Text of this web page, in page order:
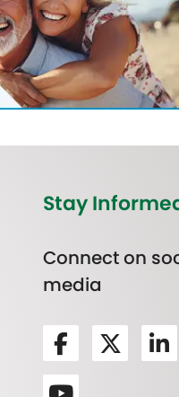
Stay
Connect on
media